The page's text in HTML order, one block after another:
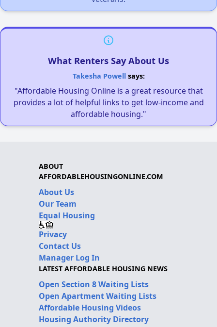
What Renters Say About Us
Takesha Powellsays:
"Affordable Housing Online is a great resource that
provides a lot of helpful links to get low-income and
affordable housing."
ABOUT
AFFORDABLEHOUSINGONLINE.COM
About Us
Our Team
Equal Housing
Privacy
Contact Us
Manager Log In
LATEST AFFORDABLE HOUSING NEWS
Open Section 8 Waiting Lists
Open Apartment Waiting Lists
Affordable Housing Videos
Housing Authority Directory